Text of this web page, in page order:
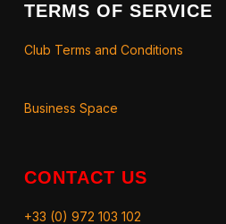
TERMS OF SERVICE
Club Terms and Conditions
Business Space
CONTACT US
+33 (0) 972 103 102